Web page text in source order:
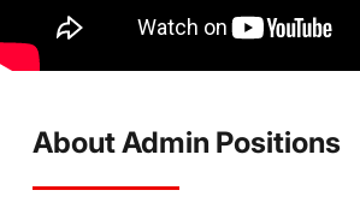
About Admin Positions